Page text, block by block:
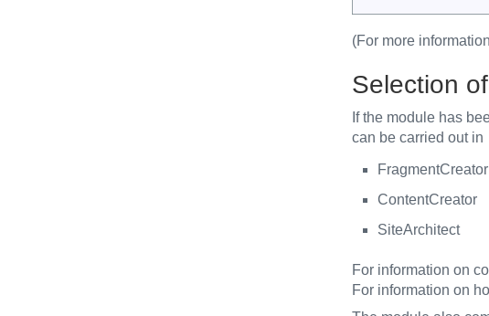
(For more
Selection
If the module has
can be carried out in
FragmentCreator
ContentCreator
SiteArchitect
For information on
For information on